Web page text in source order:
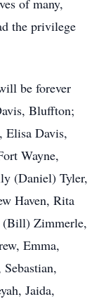
of many,
the privilege
be forever
Bluffton;
Elisa Davis,
Wayne,
(Daniel) Tyler,
Haven, Rita
(Bill) Zimmerle,
Emma,
Jaida,